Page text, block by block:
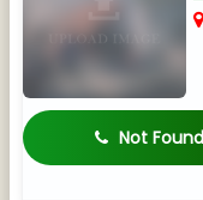
Not Found